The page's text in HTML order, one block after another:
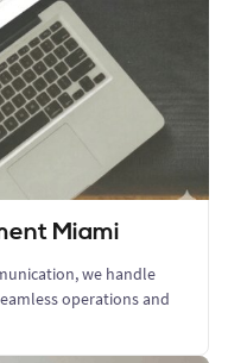
Miami
we handle
operations and